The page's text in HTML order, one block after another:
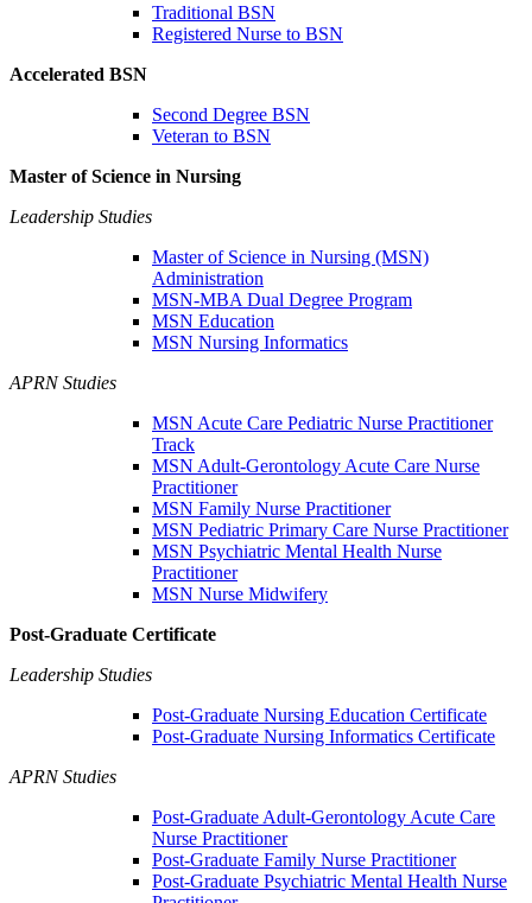
Traditional BSN
Registered Nurse to BSN
Accelerated BSN
Second Degree BSN
Veteran to BSN
Master of Science in Nursing
Leadership Studies
Master of Science in Nursing (MSN)
Administration
MSN-MBA Dual Degree Program
MSN Education
MSN Nursing Informatics
APRN Studies
MSN Acute Care Pediatric Nurse Practitioner
Track
MSN Adult-Gerontology Acute Care Nurse
Practitioner
MSN Family Nurse Practitioner
MSN Pediatric Primary Care Nurse Practitioner
MSN Psychiatric Mental Health Nurse
Practitioner
MSN Nurse Midwifery
Post-Graduate Certificate
Leadership Studies
Post-Graduate Nursing Education Certificate
Post-Graduate Nursing Informatics Certificate
APRN Studies
Post-Graduate Adult-Gerontology Acute Care
Nurse Practitioner
Post-Graduate Family Nurse Practitioner
Post-Graduate Psychiatric Mental Health Nurse